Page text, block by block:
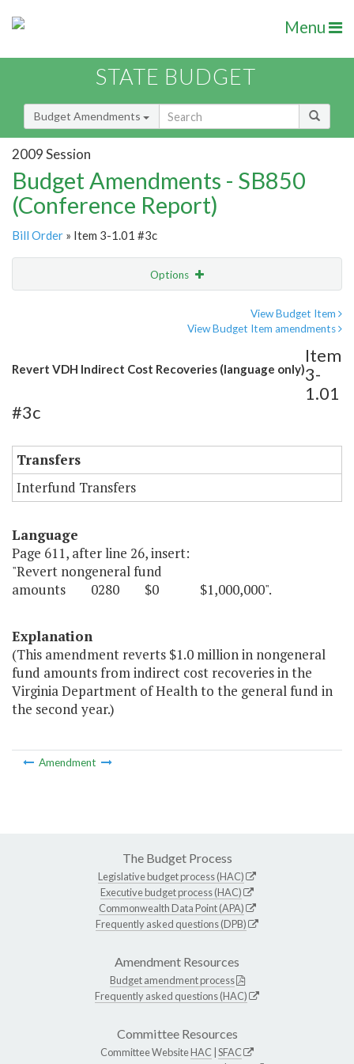
Menu
STATE BUDGET
Budget Amendments
2009 Session
Budget Amendments - SB850
(Conference Report)
Bill Order » Item 3-1.01 #3c
Options
View Budget Item
View Budget Item amendments
Revert VDH Indirect Cost Recoveries (language only)
Item
3-
1.01
#3c
Transfers
Interfund Transfers
Language
Page 611, after line 26, insert:
"Revert nongeneral fund
amounts 0280 $0 $1,000,000".
Explanation
(This amendment reverts $1.0 million in nongeneral
fund amounts from indirect cost recoveries in the
Virginia Department of Health to the general fund in
the second year.)
Amendment
The Budget Process
Legislative budget process (HAC)
Executive budget process (HAC)
Commonwealth Data Point (APA)
Frequently asked questions (DPB)
Amendment Resources
Budget amendment process
Frequently asked questions (HAC)
Committee Resources
Committee WebsiteHAC SFAC